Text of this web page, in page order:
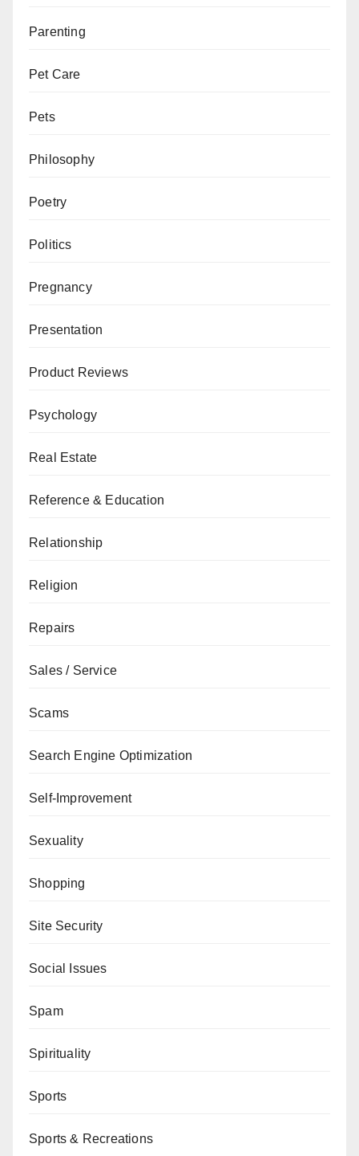
Parenting
Pet Care
Pets
Philosophy
Poetry
Politics
Pregnancy
Presentation
Product Reviews
Psychology
Real Estate
Reference & Education
Relationship
Religion
Repairs
Sales / Service
Scams
Search Engine Optimization
Self-Improvement
Sexuality
Shopping
Site Security
Social Issues
Spam
Spirituality
Sports
Sports & Recreations